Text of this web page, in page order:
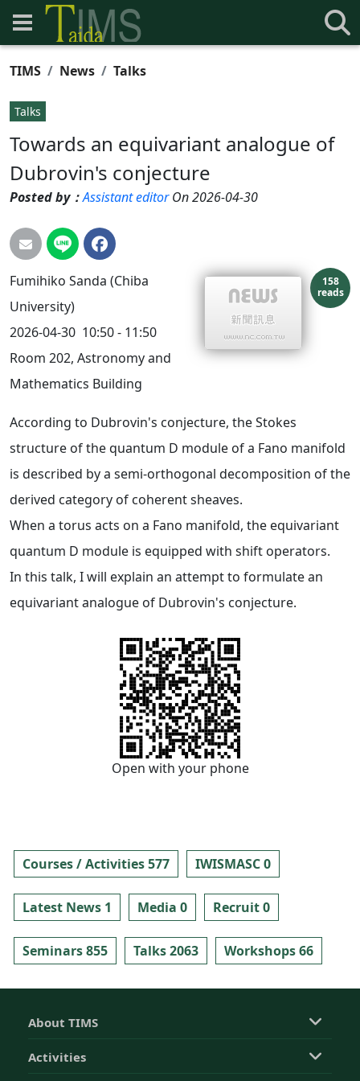
TIMS News Talks
Talks
Towards an equivariant analogue of
Dubrovin's conjecture
Posted by：Assistant editorOn 2026-04-30
158
reads
Fumihiko Sanda (Chiba
University)
2026-04-30 10:50 - 11:50
Room 202, Astronomy and
Mathematics Building
According to Dubrovin's conjecture, the Stokes
structure of the quantum D module of a Fano manifold
is described by a semi-orthogonal decomposition of the
derived category of coherent sheaves.
When a torus acts on a Fano manifold, the equivariant
quantum D module is equipped with shift operators.
In this talk, I will explain an attempt to formulate an
equivariant analogue of Dubrovin's conjecture.
Open with your phone
Courses / Activities 577 IWISMASC 0
Latest News 1 Media 0 Recruit 0
Seminars 855 Talks 2063 Workshops 66
About TIMS
Activities